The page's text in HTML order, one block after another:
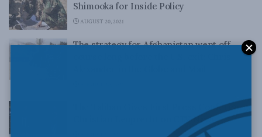
Shimooka for Inside Policy
AUGUST 20, 2021
The strategy for Afghanistan went off
The Taliban Gives First Press Conference:
Christian Leuprecht on CTV News